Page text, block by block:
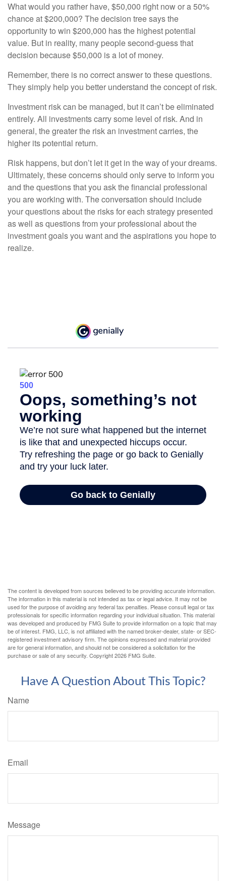
What would you rather have, $50,000 right now or a 50%
chance at $200,000? The decision tree says the
opportunity to win $200,000 has the highest potential
value. But in reality, many people second-guess that
decision because $50,000 is a lot of money.
Remember, there is no correct answer to these questions.
They simply help you better understand the concept of risk.
Investment risk can be managed, but it can’t be eliminated
entirely. All investments carry some level of risk. And in
general, the greater the risk an investment carries, the
higher its potential return.
Risk happens, but don’t let it get in the way of your dreams.
Ultimately, these concerns should only serve to inform you
and the questions that you ask the financial professional
you are working with. The conversation should include
your questions about the risks for each strategy presented
as well as questions from your professional about the
investment goals you want and the aspirations you hope to
realize.
The content is developed from sources believed to be providing accurate information.
The information in this material is not intended as tax or legal advice. It may not be
used for the purpose of avoiding any federal tax penalties. Please consult legal or tax
professionals for specific information regarding your individual situation. This material
was developed and produced by FMG Suite to provide information on a topic that may
be of interest. FMG, LLC, is not affiliated with the named broker-dealer, state- or SEC-
registered investment advisory firm. The opinions expressed and material provided
are for general information, and should not be considered a solicitation for the
purchase or sale of any security. Copyright2026 FMG Suite.
Have A Question About This Topic?
Name
Email
Message